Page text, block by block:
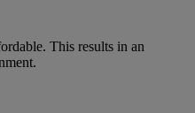
This results in an